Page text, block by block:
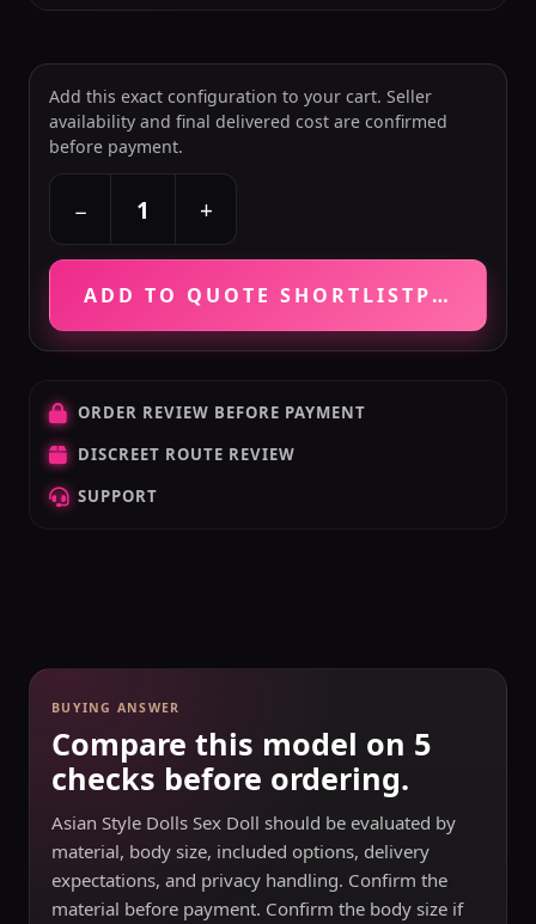
Add this exact configuration to your cart. Seller
availability and final delivered cost are confirmed
before payment.
− +
ADD TO QUOTE SHORTLISTPRICE
ORDER REVIEW BEFORE PAYMENT
DISCREET ROUTE REVIEW
SUPPORT
BUYING ANSWER
Compare this model on 5
checks before ordering.
Asian Style Dolls Sex Doll should be evaluated by
material, body size, included options, delivery
expectations, and privacy handling. Confirm the
material before payment. Confirm the body size if